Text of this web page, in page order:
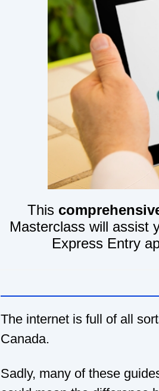
This
Masterclass will assist
Express Entry
The internet is full of all
Canada.
Sadly, many of these